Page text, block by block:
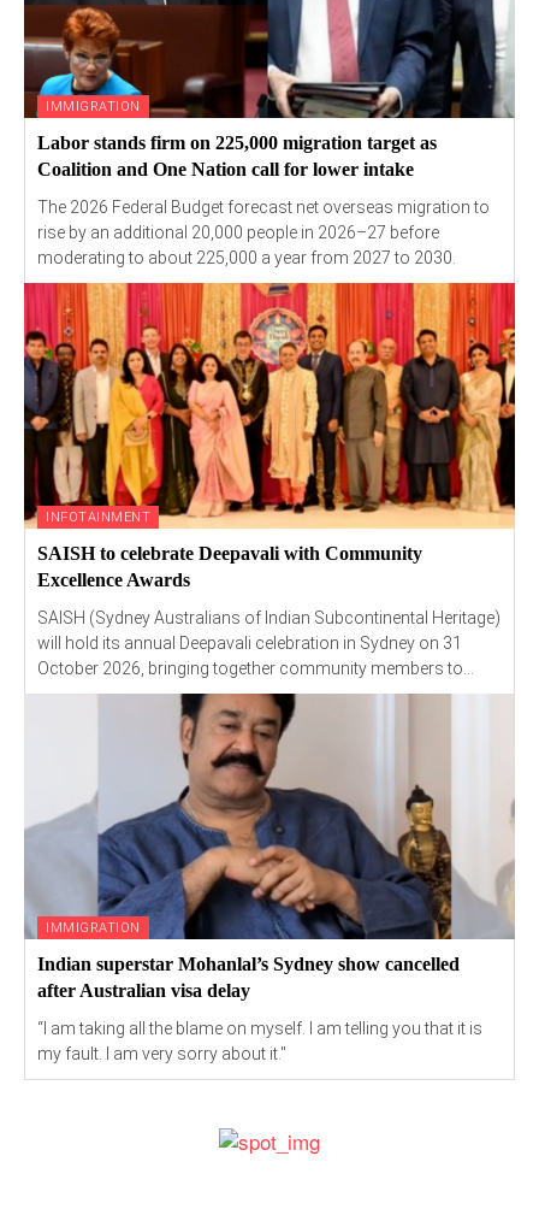
IMMIGRATION
Labor stands firm on 225,000 migration target as
Coalition and One Nation call for lower intake
The 2026 Federal Budget forecast net overseas migration to
rise by an additional 20,000 people in 2026–27 before
moderating to about 225,000 a year from 2027 to 2030.
INFOTAINMENT
SAISH to celebrate Deepavali with Community
Excellence Awards
SAISH (Sydney Australians of Indian Subcontinental Heritage)
will hold its annual Deepavali celebration in Sydney on 31
October 2026, bringing together community members to...
IMMIGRATION
Indian superstar Mohanlal’s Sydney show cancelled
after Australian visa delay
“I am taking all the blame on myself. I am telling you that it is
my fault. I am very sorry about it."